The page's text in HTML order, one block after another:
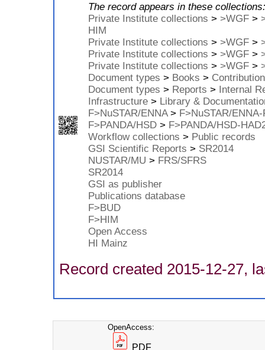
The record appears in these collections:
Private Institute collections > >WGF>
HIM
Private Institute collections > >WGF>
Private Institute collections > >WGF>
Private Institute collections > >WGF>
Document types > Books >
Document types > Reports > Internal
Infrastructure> Library &
F>NuSTAR/ENNA> F>NuSTAR/ENNA-
F>PANDA/HSD> F>PANDA/HSD-
Workflow collections > Public records
GSI Scientific Reports > SR2014
NUSTAR/MU > FRS/SFRS
SR2014
GSI as publisher
Publications database
F>BUD
F>HIM
Open Access
HI Mainz
Record created 2015-12-27,
OpenAccess:
PDF